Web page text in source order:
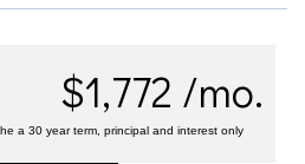
$1,772 /mo.
a 30 year term, principal and interest only